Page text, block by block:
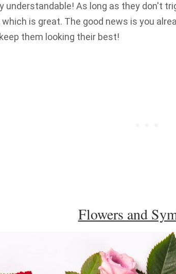
understandable! As long as they don't
which is great. The good news is you
them looking their best!
Flowers and